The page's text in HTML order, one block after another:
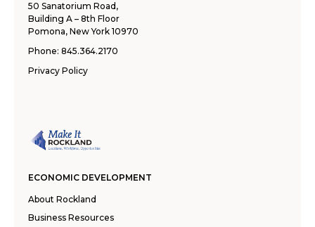
50 Sanatorium Road,
Building A – 8th Floor
Pomona, New York 10970
Phone: 845.364.2170
Privacy Policy
ECONOMIC DEVELOPMENT
About Rockland
Business Resources